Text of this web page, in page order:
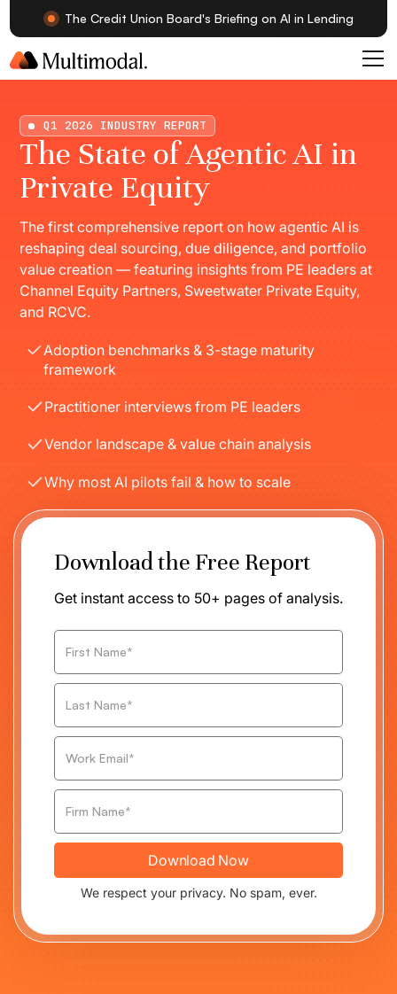
The Credit Union Board's Briefing on AI in Lending
Q1 2026 INDUSTRY REPORT
The State of Agentic AI in
Private Equity
The first comprehensive report on how agentic AI is
reshaping deal sourcing, due diligence, and portfolio
value creation — featuring insights from PE leaders at
Channel Equity Partners, Sweetwater Private Equity,
and RCVC.
Adoption benchmarks & 3-stage maturity
framework
Practitioner interviews from PE leaders
Vendor landscape & value chain analysis
Why most AI pilots fail & how to scale
Download the Free Report
Get instant access to 50+ pages of analysis.
We respect your privacy. No spam, ever.